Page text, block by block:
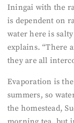
Iningai with the
is dependent on
water here is
explains. “There
they are all
Evaporation is
summers, so
the homestead,